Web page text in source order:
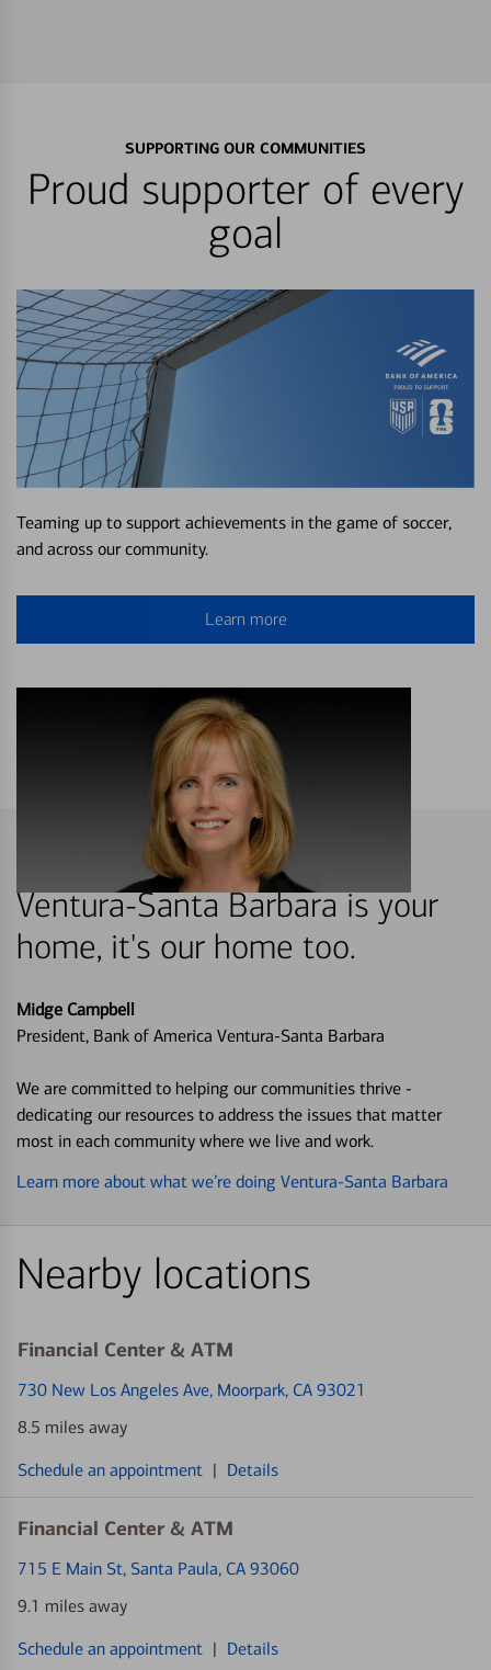
SUPPORTING OUR COMMUNITIES
Proud supporter of every
goal
Teaming up to support achievements in the game of soccer,
and across our community.
Learn more
Ventura-Santa Barbara is your
home, it's our home too.
Midge Campbell
President, Bank of America Ventura-Santa Barbara
We are committed to helping our communities thrive -
dedicating our resources to address the issues that matter
most in each community where we live and work.
Learn more about what we’re doing Ventura-Santa Barbara
Nearby locations
Financial Center & ATM
730 New Los Angeles Ave, Moorpark, CA 93021
8.5 miles away
Schedule an appointment | Details
Financial Center & ATM
715 E Main St, Santa Paula, CA 93060
9.1 miles away
Schedule an appointment | Details